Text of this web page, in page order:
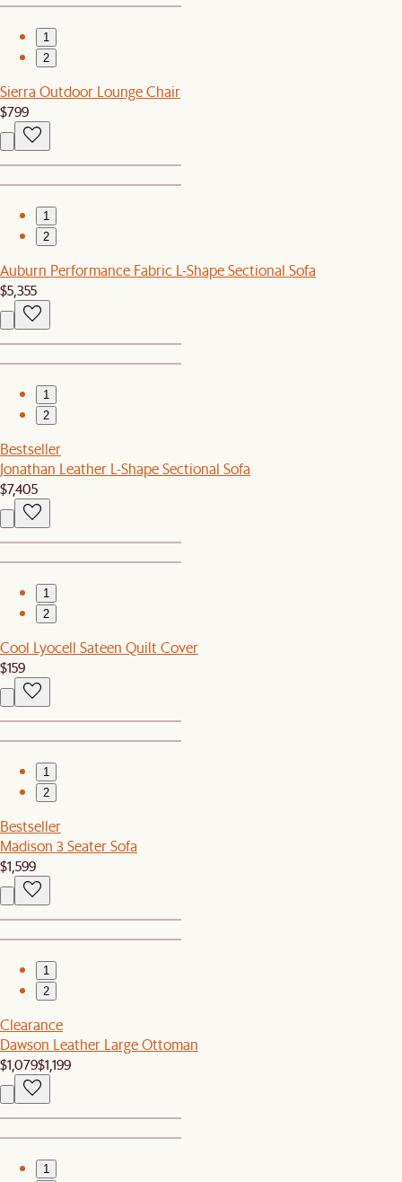
1
2
Sierra Outdoor Lounge Chair
$799
1
2
Auburn Performance Fabric L-Shape Sectional Sofa
$5,355
1
2
Bestseller
Jonathan Leather L-Shape Sectional Sofa
$7,405
1
2
Cool Lyocell Sateen Quilt Cover
$159
1
2
Bestseller
Madison 3 Seater Sofa
$1,599
1
2
Clearance
Dawson Leather Large Ottoman
$1,079$1,199
1